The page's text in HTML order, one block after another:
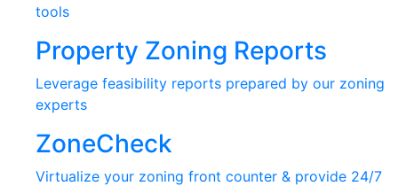
tools
Property Zoning Reports
Leverage feasibility reports prepared by our zoning
experts
ZoneCheck
Virtualize your zoning front counter & provide 24/7